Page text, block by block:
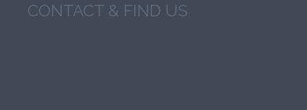
CONTACT & FIND US